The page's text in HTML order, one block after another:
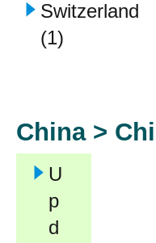
Switzerland
(1)
China >
U
p
d